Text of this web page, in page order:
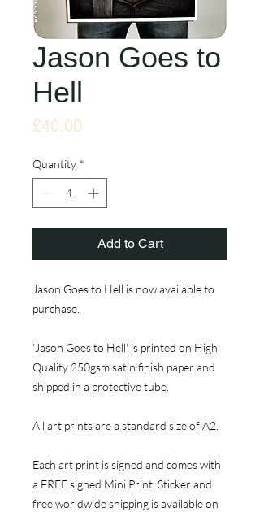
Jason Goes to
Hell
£40.00
Quantity *
Add to Cart
Jason Goes to Hell is now available to
purchase.
'Jason Goes to Hell' is printed on High
Quality 250gsm satin finish paper and
shipped in a protective tube.
All art prints are a standard size of A2.
Each art print is signed and comes with
a FREE signed Mini Print, Sticker and
free worldwide shipping is available on